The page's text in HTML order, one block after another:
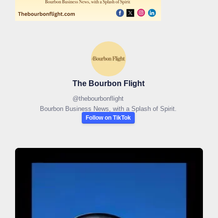
The Bourbon Flight
@thebourbonflight
Bourbon Business News, with a Splash of Spirit.
Follow on TikTok